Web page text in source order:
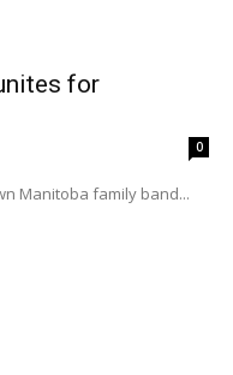
for
0
Manitoba family band...